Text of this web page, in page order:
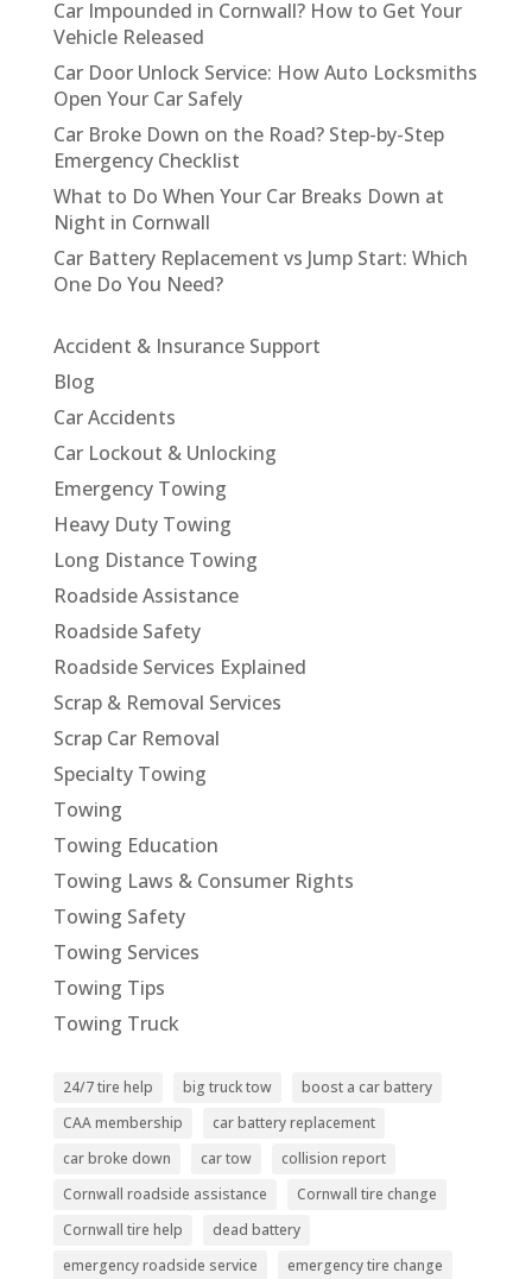
Car Impounded in Cornwall? How to Get Your
Vehicle Released
Car Door Unlock Service: How Auto Locksmiths
Open Your Car Safely
Car Broke Down on the Road? Step-by-Step
Emergency Checklist
What to Do When Your Car Breaks Down at
Night in Cornwall
Car Battery Replacement vs Jump Start: Which
One Do You Need?
Accident & Insurance Support
Blog
Car Accidents
Car Lockout & Unlocking
Emergency Towing
Heavy Duty Towing
Long Distance Towing
Roadside Assistance
Roadside Safety
Roadside Services Explained
Scrap & Removal Services
Scrap Car Removal
Specialty Towing
Towing
Towing Education
Towing Laws & Consumer Rights
Towing Safety
Towing Services
Towing Tips
Towing Truck
24/7 tire help big truck tow
boost a car battery
CAA membership
car battery replacement
car broke down
car tow
collision report
Cornwall roadside assistance
Cornwall tire change
Cornwall tire help
dead battery
emergency roadside service
emergency tire change